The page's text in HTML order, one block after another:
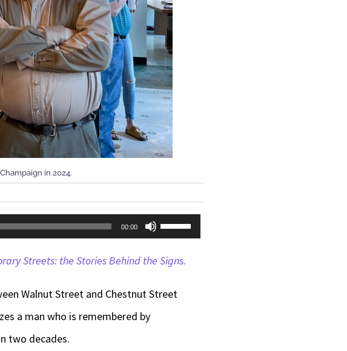
in 2024.
00:00
Use
Arrow
keys
Streets: the Stories Behind the Signs.
Walnut Street and Chestnut Street
a man who is remembered by
two decades.